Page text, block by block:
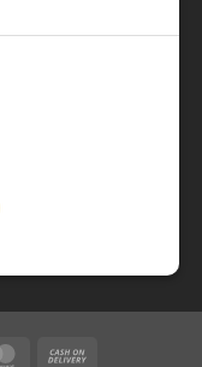
MasterCard